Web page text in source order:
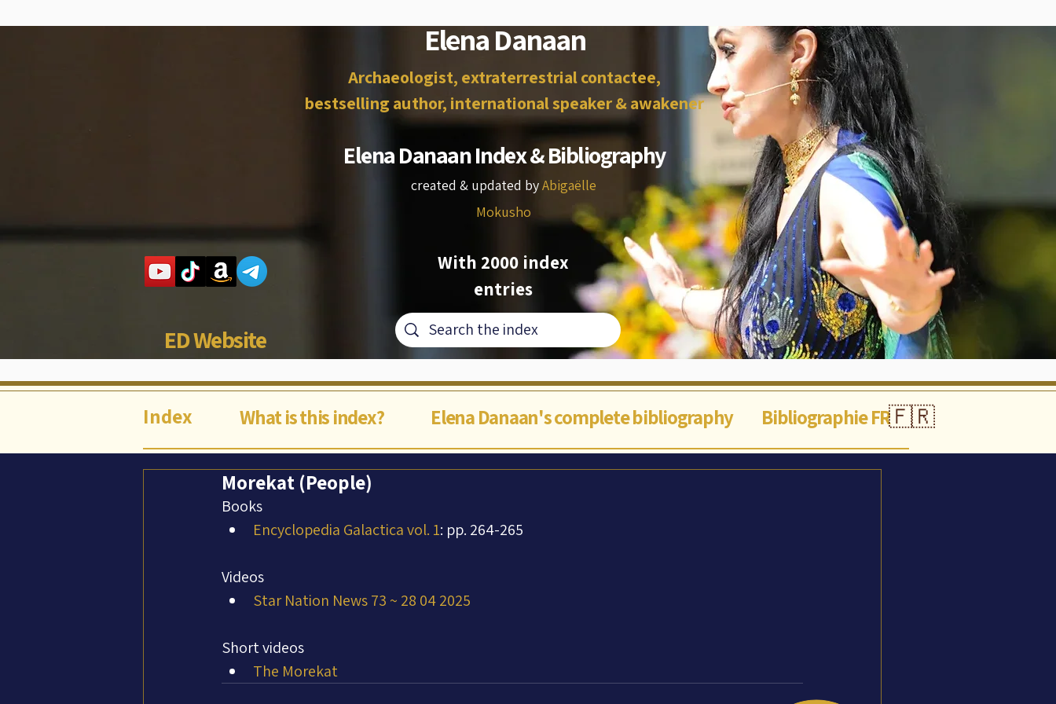
Elena Danaan
Archaeologist, extraterrestrial contactee,
bestselling author, international speaker & awakener
Elena Danaan Index & Bibliography
created & updated byAbigaëlle
Mokusho
ED Website
With 2000 index
entries
Index What is this index? Elena Danaan's complete bibliography Bibliographie FR🇫🇷
Morekat (People)
Books
Encyclopedia Galactica vol. 1: pp. 264-265
Videos
Star Nation News 73 ~ 28 04 2025
Short videos
The Morekat